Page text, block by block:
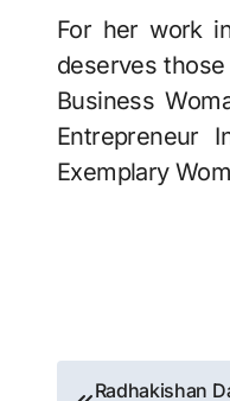
For her work
deserves
Business
Entrepreneur
Exemplary
Post
Radhakishan